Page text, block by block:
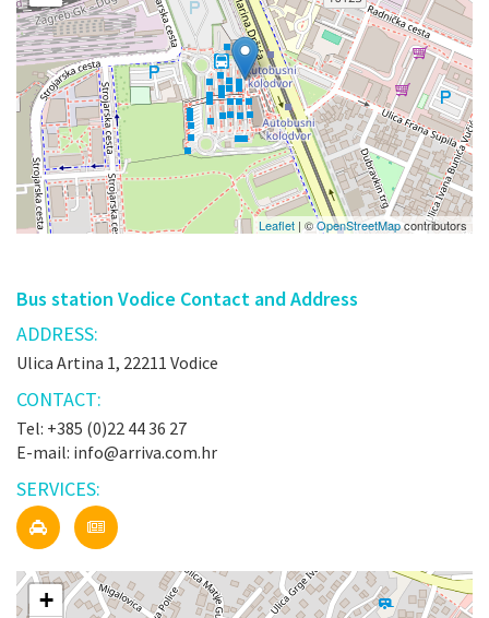
Leaflet | ©OpenStreetMapcontributors
Bus station Vodice Contact and Address
ADDRESS:
Ulica Artina 1, 22211 Vodice
CONTACT:
Tel: +385 (0)22 44 36 27
E-mail: info@arriva.com.hr
SERVICES:
+